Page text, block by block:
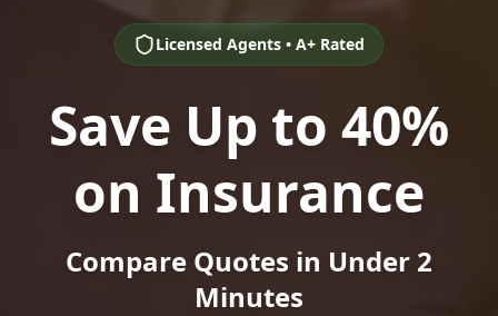
Licensed Agents • A+ Rated
Save Up to 40%
on Insurance
Compare Quotes in Under 2
Minutes